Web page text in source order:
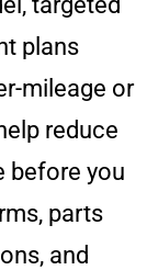
plans
mileage or
reduce
before you
parts
and